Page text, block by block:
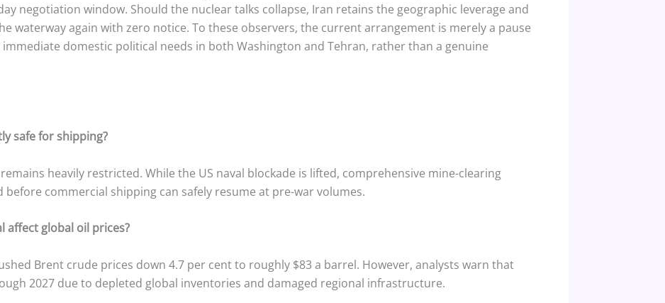
negotiation window. Should the nuclear talks collapse, Iran retains the geographic leverage and
waterway again with zero notice. To these observers, the current arrangement is merely a pause
domestic political needs in both Washington and Tehran, rather than a genuine
safe for shipping?
heavily restricted. While the US naval blockade is lifted, comprehensive mine-clearing
commercial shipping can safely resume at pre-war volumes.
affect global oil prices?
Brent crude prices down 4.7 per cent to roughly $83 a barrel. However, analysts warn that
2027 due to depleted global inventories and damaged regional infrastructure.